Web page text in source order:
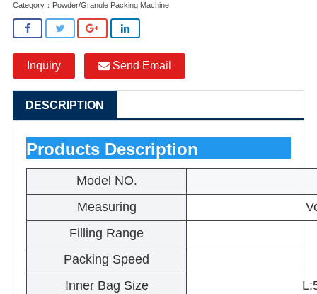
Category： Powder/Granule Packing Machine
Inquiry Send Email
DESCRIPTION
Products Description
Model NO.
Measuring
Filling Range
Packing Speed
Inner Bag Size